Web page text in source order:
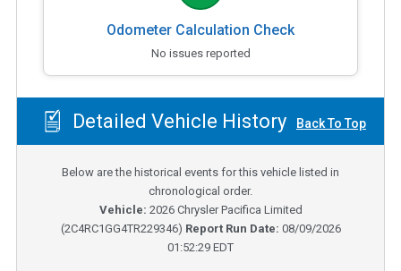
Odometer Calculation Check
No issues reported
Detailed Vehicle History Back To Top
Below are the historical events for this vehicle listed in
chronological order.
Vehicle: 2026 Chrysler Pacifica Limited
(2C4RC1GG4TR229346) Report Run Date: 08/09/2026
01:52:29 EDT